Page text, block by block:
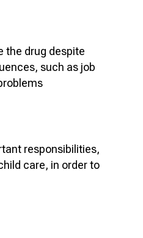
the drug despite
such as job
responsibilities,
care, in order to